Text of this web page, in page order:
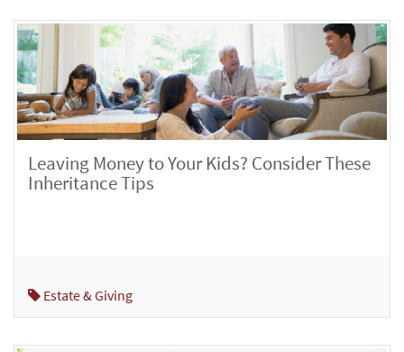
Leaving Money to Your Kids? Consider These
Inheritance Tips
Estate & Giving